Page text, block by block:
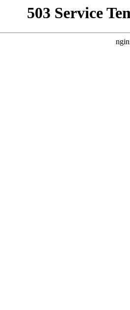
503 Service